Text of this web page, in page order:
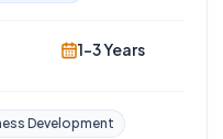
1-3 Years
Development